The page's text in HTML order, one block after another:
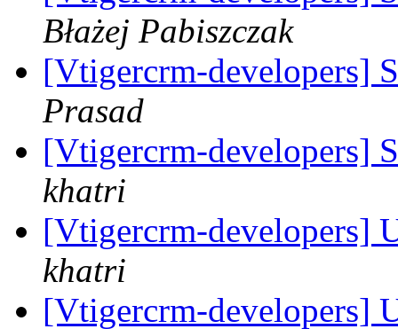
Błażej Pabiszczak
[Vtigercrm-developers]
Prasad
[Vtigercrm-developers]
khatri
[Vtigercrm-developers]
khatri
[Vtigercrm-developers]